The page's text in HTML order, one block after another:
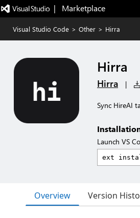
|   Marketplace
Visual Studio Code > Other > Hirra
Hirra
Hirra |
Sync HireAI
Launch VS
Overview Version